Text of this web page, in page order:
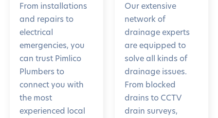
From installations
and repairs to
electrical
emergencies, you
can trust Pimlico
Plumbers to
connect you with
the most
experienced local
Our extensive
network of
drainage experts
are equipped to
solve all kinds of
drainage issues.
From blocked
drains to CCTV
drain surveys,